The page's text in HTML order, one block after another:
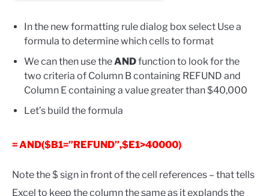
In the new formatting rule dialog box select Use a
formula to determine which cells to format
We can then use theANDfunction to look for the
two criteria of Column B containing REFUND and
Column E containing a value greater than $40,000
Let’s build the formula
= AND($B1=”REFUND”,$E1>40000)
Note the $ sign in front of the cell references – that tells
Excel to keep the column the same as it explands the